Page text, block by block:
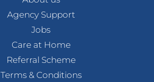
Agency Support
Jobs
Care at Home
Referral Scheme
Terms & Conditions